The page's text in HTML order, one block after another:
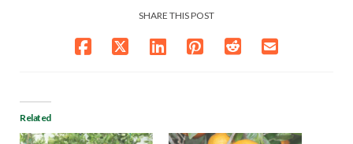
SHARE THIS POST
Related